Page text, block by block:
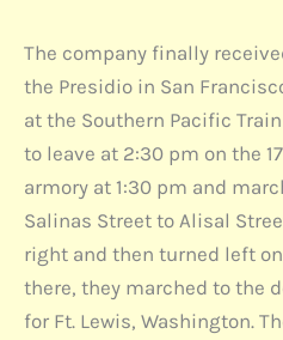
The company finally
the Presidio in San
at the Southern Pacific
to leave at 2:30 pm on the
armory at 1:30 pm and
Salinas Street to Alisal
right and then turned left
there, they marched to the
for Ft. Lewis, Washington.